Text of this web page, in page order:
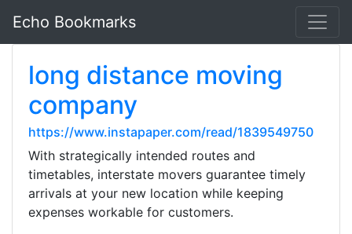
Echo Bookmarks
long distance moving
company
https://www.instapaper.com/read/1839549750
With strategically intended routes and
timetables, interstate movers guarantee timely
arrivals at your new location while keeping
expenses workable for customers.